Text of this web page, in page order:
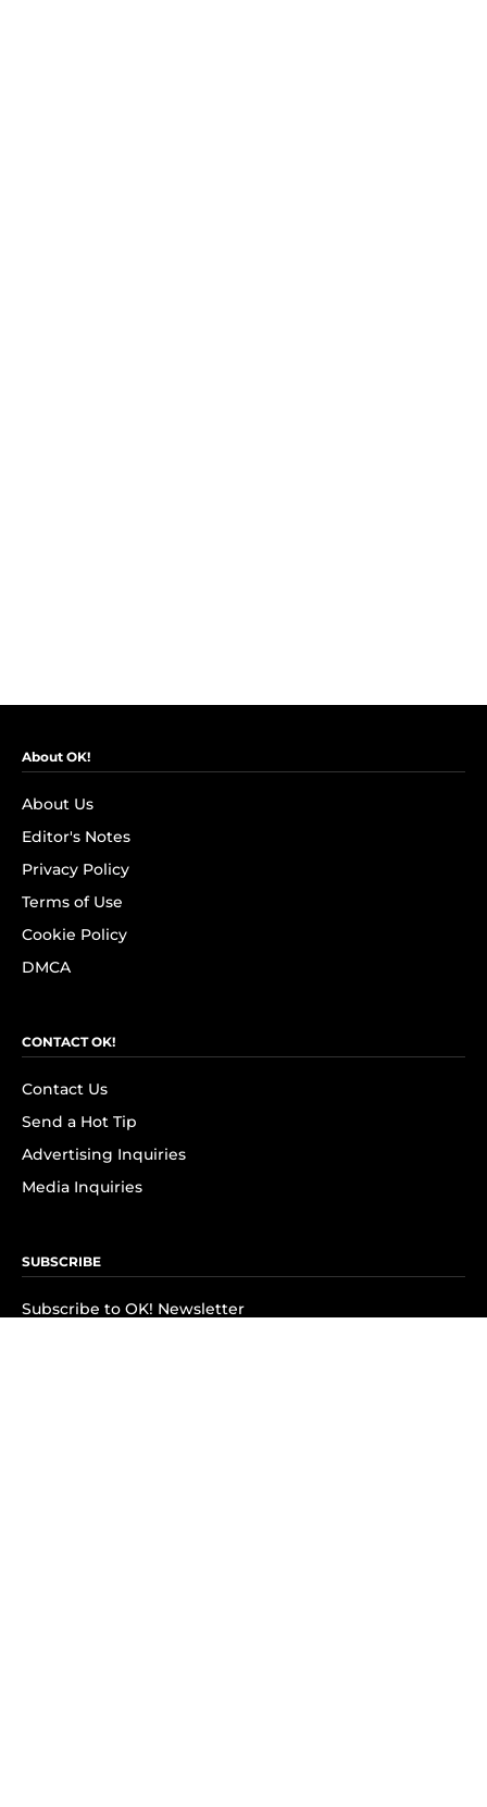
About OK!
About Us
Editor's Notes
Privacy Policy
Terms of Use
Cookie Policy
DMCA
CONTACT OK!
Contact Us
Send a Hot Tip
Advertising Inquiries
Media Inquiries
SUBSCRIBE
Subscribe to OK! Newsletter